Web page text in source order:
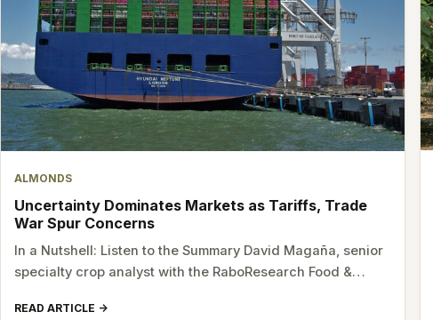
ALMONDS
Uncertainty Dominates Markets as Tariffs, Trade
War Spur Concerns
In a Nutshell: Listen to the Summary David Magaña, senior
specialty crop analyst with the RaboResearch Food &…
READ ARTICLE